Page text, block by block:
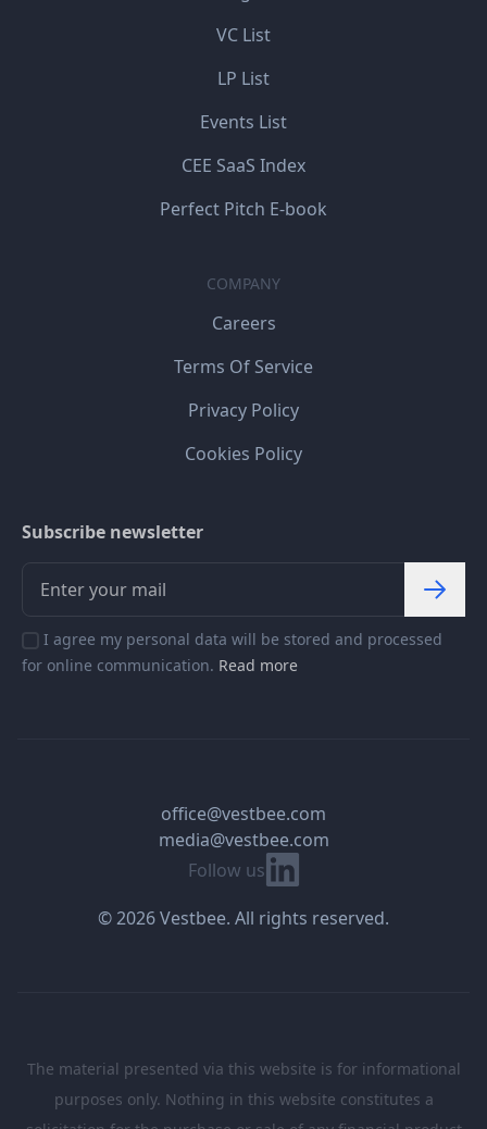
VC List
LP List
Events List
CEE SaaS Index
Perfect Pitch E-book
COMPANY
Careers
Terms Of Service
Privacy Policy
Cookies Policy
Subscribe newsletter
I agree my personal data will be stored and processed
for online communication. Read more
Follow us Linkedin
office@vestbee.com
media@vestbee.com
© 2026 Vestbee. All rights reserved.
The material presented via this website is for informational
purposes only. Nothing in this website constitutes a